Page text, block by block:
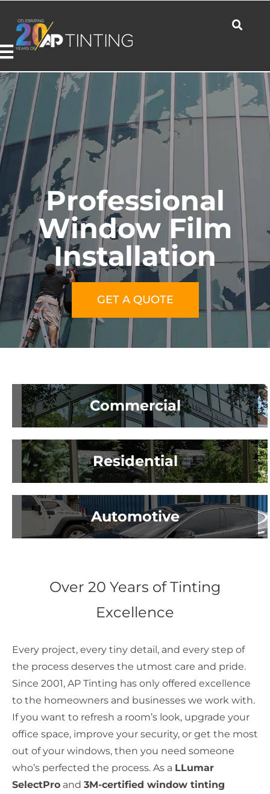
content
Commercial
Residential
Automotive
Products
About Us
(888) 481-TINT
Professional
Window Film
Installation
GET A QUOTE
Commercial
Residential
Automotive
Over 20 Years of Tinting
Excellence
Every project, every tiny detail, and every step of
the process deserves the utmost care and pride.
Since 2001, AP Tinting has only offered excellence
to the homeowners and businesses we work with.
If you want to refresh a room’s look, upgrade your
office space, improve your security, or get the most
out of your windows, then you need someone
who’s perfected the process. As a LLumar
SelectPro and 3M-certified window tinting